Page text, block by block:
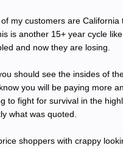
of my customers are
is another 15+ year cycle
and now they are losing.
should see the insides of
you will be paying more
to fight for survival in the
what was quoted.
shoppers with crappy